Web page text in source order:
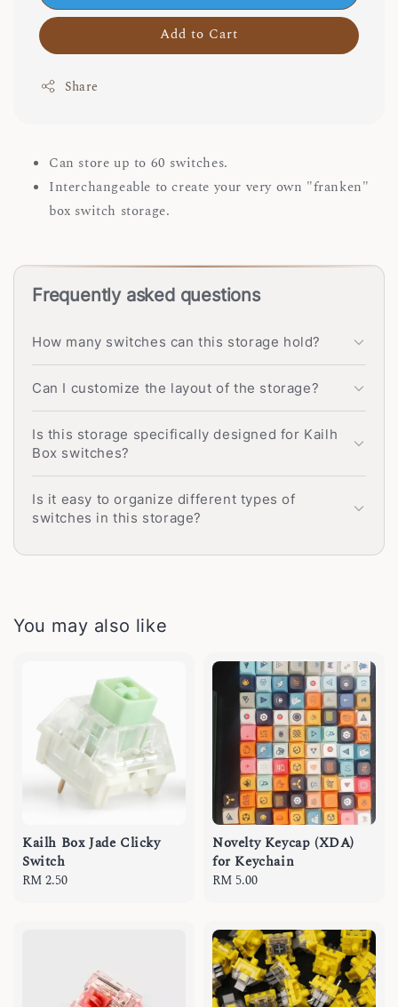
Add to Cart
Share
Can store up to 60 switches.
Interchangeable to create your very own "franken"
box switch storage.
Frequently asked questions
How many switches can this storage hold?
Can I customize the layout of the storage?
Is this storage specifically designed for Kailh
Box switches?
Is it easy to organize different types of
switches in this storage?
You may also like
Kailh Box Jade Clicky
Switch
Regular
RM 2.50
Novelty Keycap (XDA)
for Keychain
Regular
RM 5.00